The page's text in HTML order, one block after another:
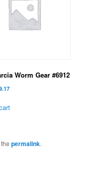
Worm Gear #6912
Current
is:
thepermalink.